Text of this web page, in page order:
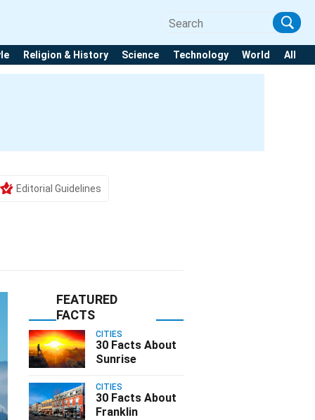
Religion & History Science Technology World All
Editorial Guidelines
FEATURED
FACTS
CITIES
30 Facts About
Sunrise
CITIES
30 Facts About
Franklin